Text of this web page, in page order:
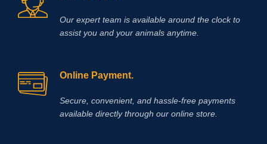
Our expert team is available around the clock to
assist you and your animals anytime.
Online Payment.
Secure, convenient, and hassle‑free payments
available directly through our online store.